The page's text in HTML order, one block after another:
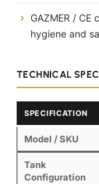
GAZMER /
hygiene and
TECHNICAL
SPECIFICATION
Model / SKU
Tank
Configuration